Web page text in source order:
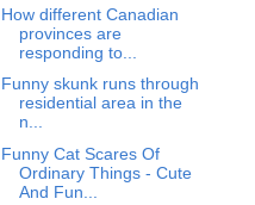
How different Canadian
provinces are
responding to...
Funny skunk runs through
residential area in the
n...
Funny Cat Scares Of
Ordinary Things - Cute
And Fun...